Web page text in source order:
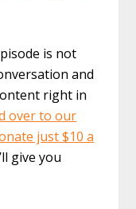
is not
and
right in
over to our
just $10 a
give you